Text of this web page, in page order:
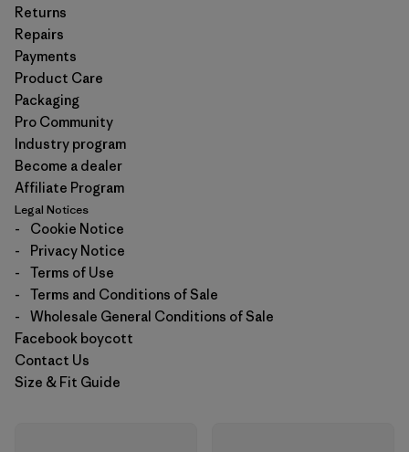
Returns
Repairs
Payments
Product Care
Packaging
Pro Community
Industry program
Become a dealer
Affiliate Program
Legal Notices
-
Cookie Notice
-
Privacy Notice
-
Terms of Use
-
Terms and Conditions of Sale
-
Wholesale General Conditions of Sale
Facebook boycott
Contact Us
Size & Fit Guide